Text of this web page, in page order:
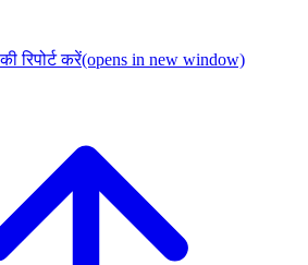
रिपोर्ट करें(opens in new window)